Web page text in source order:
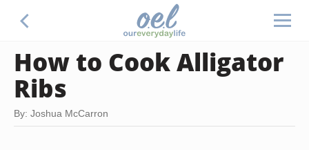
How to Cook Alligator
Ribs
By: Joshua McCarron